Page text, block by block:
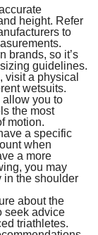
height. Refer
to
brands, so it’s
guidelines.
visit a physical
wetsuits.
you to
the most
motion.
a specific
when
a more
you may
in the shoulder
about the
seek advice
triathletes.